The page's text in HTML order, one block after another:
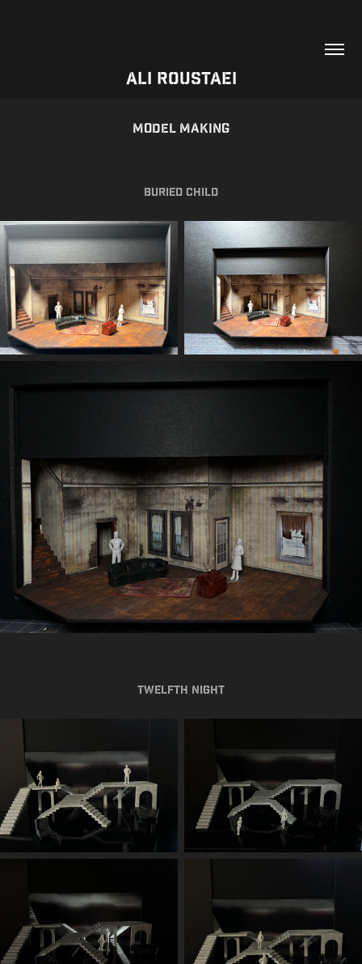
Ali Roustaei
Model Making
Buried Child
Twelfth Night